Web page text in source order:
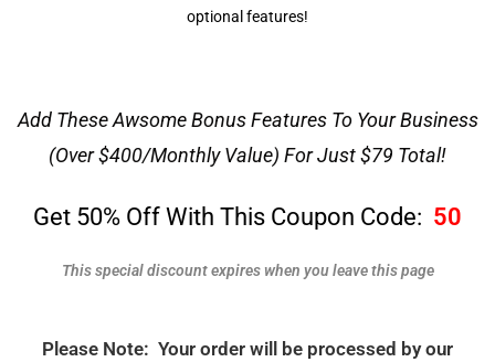
optional features!
Add These Awsome Bonus Features To Your Business
(Over $400/Monthly Value) For Just $79 Total!
Get 50% Off With This Coupon Code: 50
This special discount expires when you leave this page
Please Note: Your order will be processed by our